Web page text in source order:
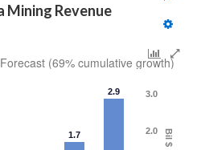
Mining Revenue
(69% cumulative growth)
Bil $
1.7
2.9
2.0
3.0